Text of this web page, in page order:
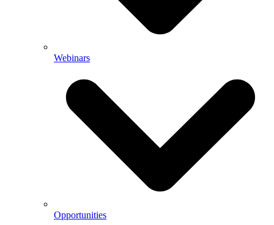
Webinars
Opportunities